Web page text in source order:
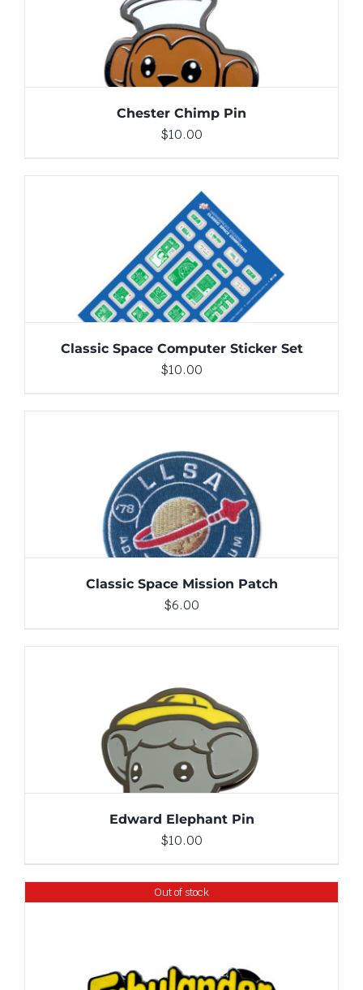
DETAILS
Chester Chimp Pin
$10.00
ADD TO CART / DETAILS
Classic Space Computer Sticker Set
$10.00
ADD TO CART / DETAILS
Classic Space Mission Patch
$6.00
ADD TO CART / DETAILS
Edward Elephant Pin
$10.00
Out of stock